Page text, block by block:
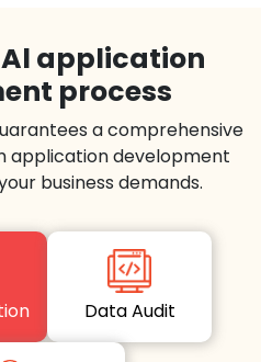
application
process
a comprehensive
application development
business demands.
Data Audit